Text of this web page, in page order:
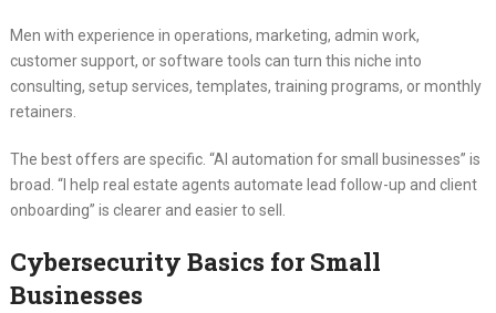
Men with experience in operations, marketing, admin work,
customer support, or software tools can turn this niche into
consulting, setup services, templates, training programs, or monthly
retainers.
The best offers are specific. “AI automation for small businesses” is
broad. “I help real estate agents automate lead follow-up and client
onboarding” is clearer and easier to sell.
Cybersecurity Basics for Small
Businesses